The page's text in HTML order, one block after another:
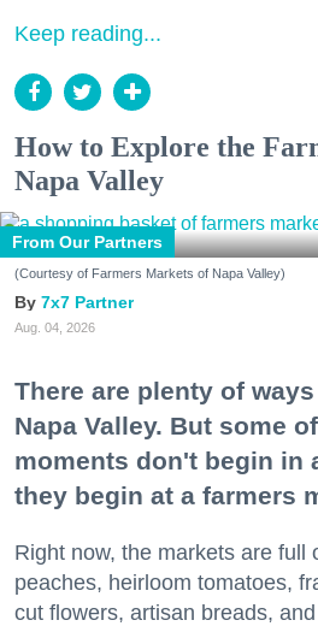
Keep reading...
How to Explore the
Napa Valley
From Our Partners
(Courtesy of Farmers Markets of Napa Valley)
7x7 Partner
Aug. 04, 2026
There are plenty of
Napa Valley. But some
moments don't begin in
they begin at a farmers
Right now, the markets are full
peaches, heirloom tomatoes,
cut flowers, artisan breads,